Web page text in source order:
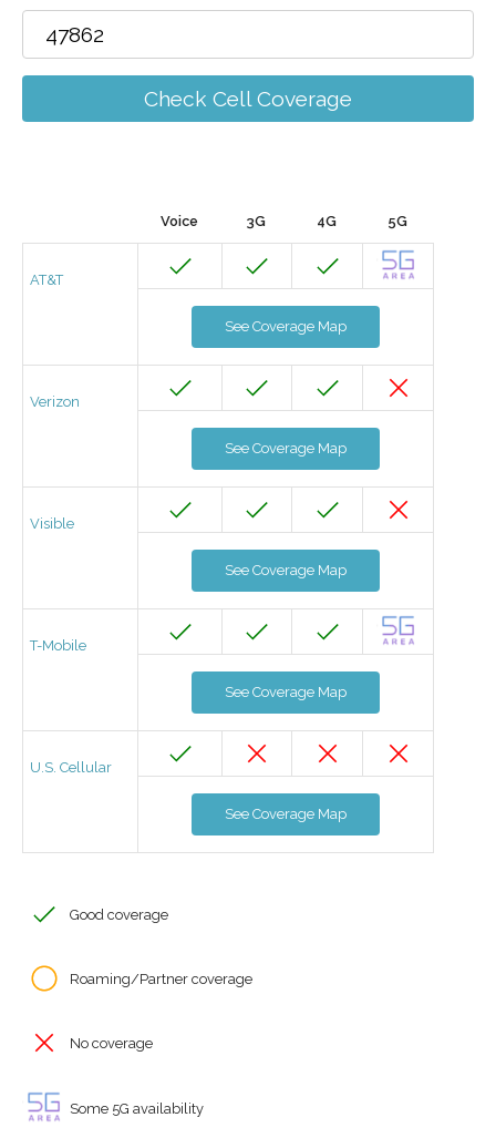
Check Cell Coverage
Voice 3G 4G 5G
AT&T
See Coverage Map
Verizon
See Coverage Map
Visible
See Coverage Map
T-Mobile
See Coverage Map
U.S. Cellular
See Coverage Map
Good coverage
Roaming/Partner coverage
No coverage
Some 5G availability